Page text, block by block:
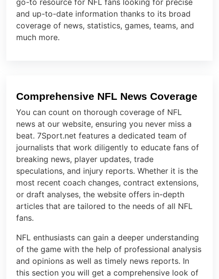
go-to resource for NFL fans looking for precise
and up-to-date information thanks to its broad
coverage of news, statistics, games, teams, and
much more.
Comprehensive NFL News Coverage
You can count on thorough coverage of NFL
news at our website, ensuring you never miss a
beat. 7Sport.net features a dedicated team of
journalists that work diligently to educate fans of
breaking news, player updates, trade
speculations, and injury reports. Whether it is the
most recent coach changes, contract extensions,
or draft analyses, the website offers in-depth
articles that are tailored to the needs of all NFL
fans.
NFL enthusiasts can gain a deeper understanding
of the game with the help of professional analysis
and opinions as well as timely news reports. In
this section you will get a comprehensive look of